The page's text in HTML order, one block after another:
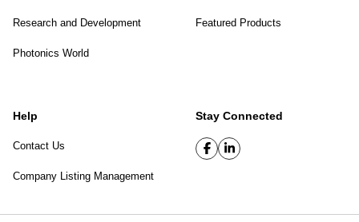
Research and Development
Photonics World
Featured Products
Help
Contact Us
Company Listing Management
Stay Connected